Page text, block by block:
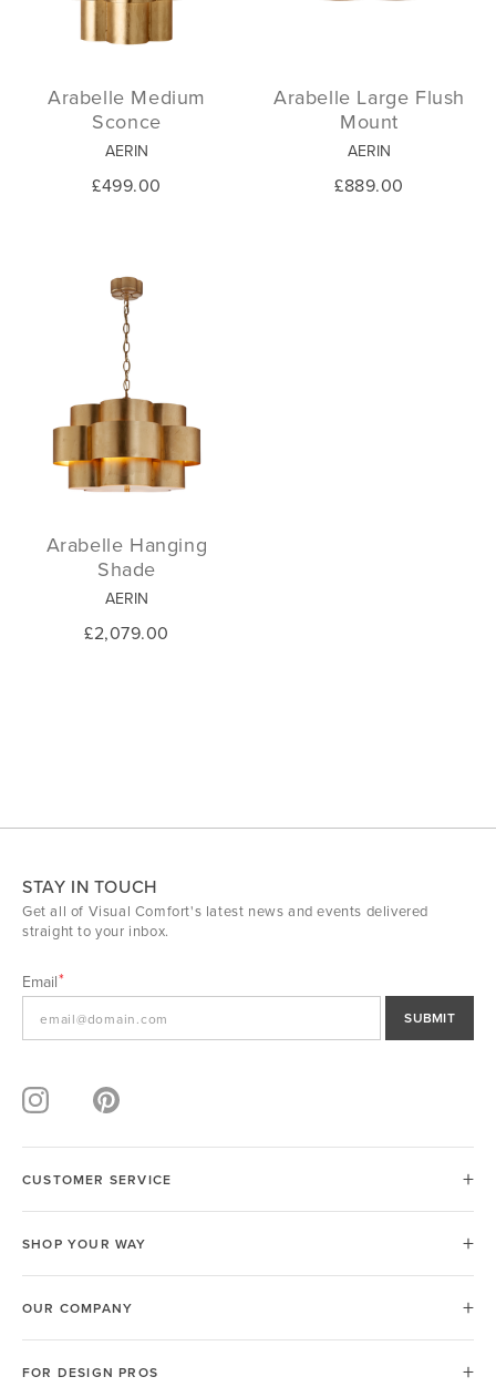
Arabelle Medium
Sconce
AERIN
£499.00
Arabelle Large Flush
Mount
AERIN
£889.00
Arabelle Hanging
Shade
AERIN
£2,079.00
STAY IN TOUCH
Get all of Visual Comfort's latest news and events delivered
straight to your inbox.
Email
SUBMIT
CUSTOMER SERVICE
SHOP YOUR WAY
OUR COMPANY
FOR DESIGN PROS